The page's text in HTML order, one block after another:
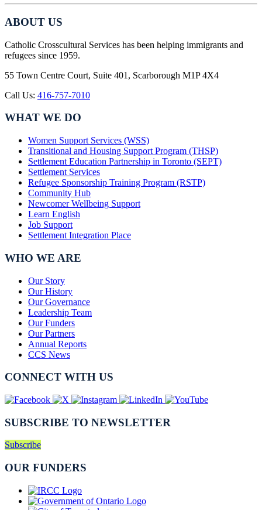
ABOUT US
Catholic Crosscultural Services has been helping immigrants and
refugees since 1959.
55 Town Centre Court, Suite 401, Scarborough M1P 4X4
Call Us: 416-757-7010
WHAT WE DO
Women Support Services (WSS)
Transitional and Housing Support Program (THSP)
Settlement Education Partnership in Toronto (SEPT)
Settlement Services
Refugee Sponsorship Training Program (RSTP)
Community Hub
Newcomer Wellbeing Support
Learn English
Job Support
Settlement Integration Place
WHO WE ARE
Our Story
Our History
Our Governance
Leadership Team
Our Funders
Our Partners
Annual Reports
CCS News
CONNECT WITH US
SUBSCRIBE TO NEWSLETTER
Subscribe
OUR FUNDERS